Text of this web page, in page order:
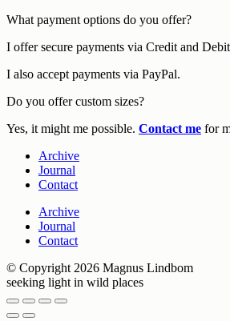
What payment options do you offer?
I offer secure payments via Credit and
I also accept payments via PayPal.
Do you offer custom sizes?
Yes, it might me possible. Contact me for
Archive
Journal
Contact
Archive
Journal
Contact
© Copyright 2026 Magnus Lindbom
seeking light in wild places